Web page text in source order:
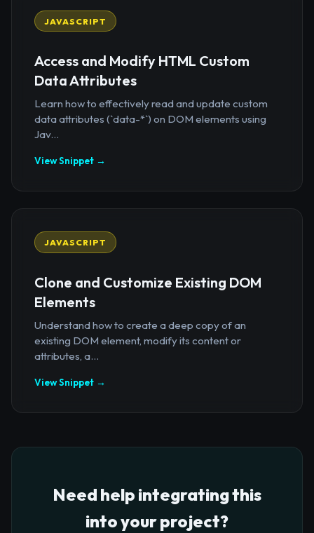
JAVASCRIPT
Access and Modify HTML Custom
Data Attributes
Learn how to effectively read and update custom
data attributes (`data-*`) on DOM elements using
Jav...
View Snippet →
JAVASCRIPT
Clone and Customize Existing DOM
Elements
Understand how to create a deep copy of an
existing DOM element, modify its content or
attributes, a...
View Snippet →
Need help integrating this
into your project?